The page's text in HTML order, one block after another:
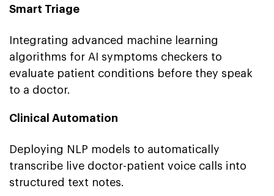
Smart Triage
Integrating advanced machine learning
algorithms for AI symptoms checkers to
evaluate patient conditions before they speak
to a doctor.
Clinical Automation
Deploying NLP models to automatically
transcribe live doctor-patient voice calls into
structured text notes.